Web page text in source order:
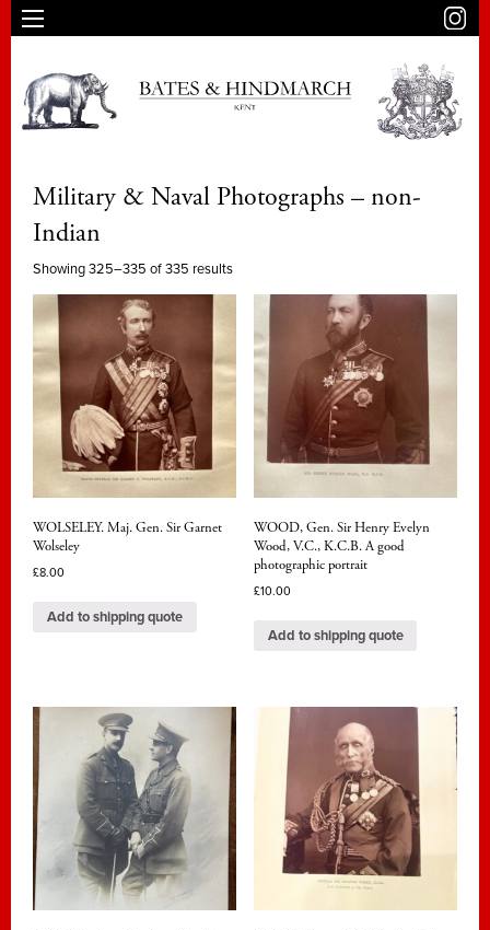
Military & Naval Photographs – non-
Indian
Showing 325–335 of 335 results
WOLSELEY. Maj. Gen. Sir Garnet
Wolseley
£8.00
Add to shipping quote
WOOD, Gen. Sir Henry Evelyn
Wood, V.C., K.C.B. A good
photographic portrait
£10.00
Add to shipping quote